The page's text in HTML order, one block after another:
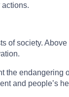
of society.
and people’s